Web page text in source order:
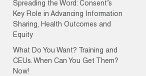
Spreading the Word: Consent’s
Key Role in Advancing Information
Sharing, Health Outcomes and
Equity
What Do You Want? Training and
CEUs. When Can You Get Them?
Now!